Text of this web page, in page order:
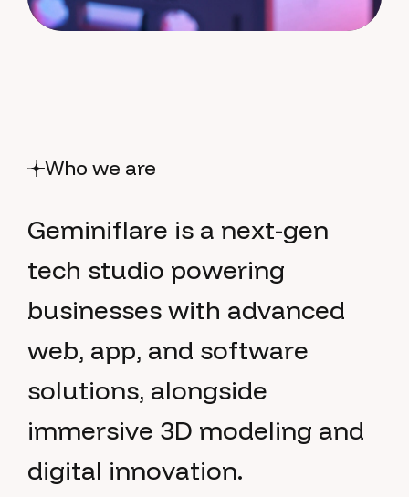
Who we are
Geminiflare is a next-gen
tech studio powering
businesses with advanced
web, app, and software
solutions, alongside
immersive 3D modeling and
digital innovation.